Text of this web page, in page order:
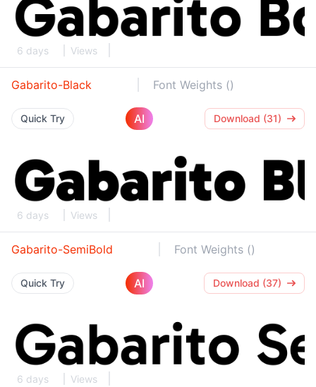
6 days Views
Gabarito-Black Font Weights ()
Quick Try AI Download (31)
6 days Views
Gabarito-SemiBold Font Weights ()
Quick Try AI Download (37)
6 days Views